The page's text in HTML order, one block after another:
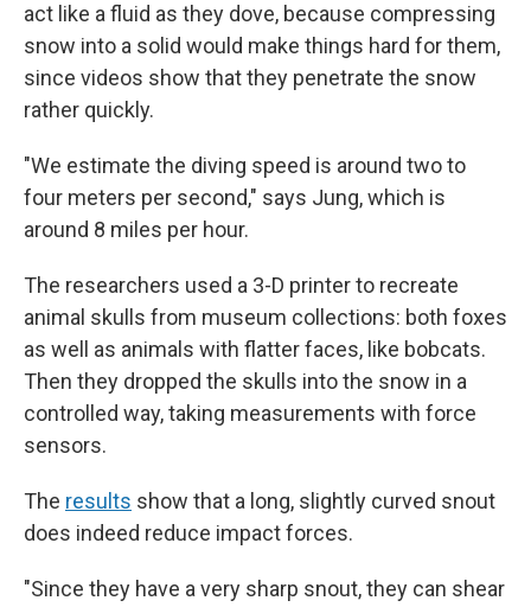
act like a fluid as they dove, because compressing
snow into a solid would make things hard for them,
since videos show that they penetrate the snow
rather quickly.
"We estimate the diving speed is around two to
four meters per second," says Jung, which is
around 8 miles per hour.
The researchers used a 3-D printer to recreate
animal skulls from museum collections: both foxes
as well as animals with flatter faces, like bobcats.
Then they dropped the skulls into the snow in a
controlled way, taking measurements with force
sensors.
The results show that a long, slightly curved snout
does indeed reduce impact forces.
"Since they have a very sharp snout, they can shear